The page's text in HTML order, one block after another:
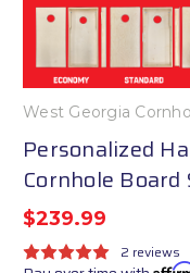
West Georgia
Personalized
Cornhole Board
$239.99
2 reviews